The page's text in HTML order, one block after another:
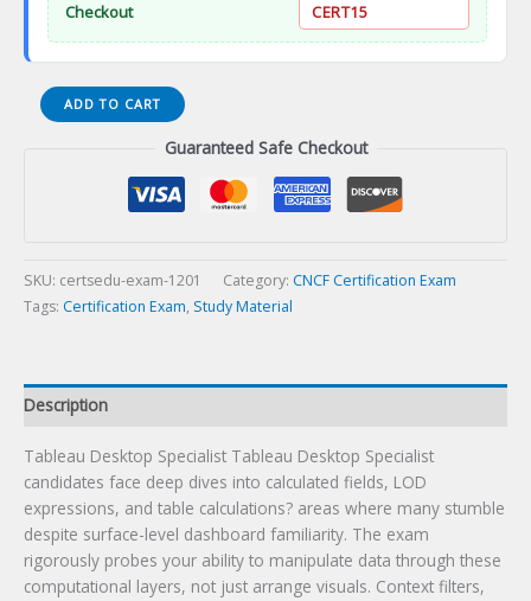
Checkout
CERT15
Tableau
Desktop
ADD TO CART
Guaranteed Safe Checkout
SKU: certsedu-exam-1201 Category: CNCF Certification Exam
Tags: Certification Exam, Study Material
Description
Tableau Desktop Specialist Tableau Desktop Specialist
candidates face deep dives into calculated fields, LOD
expressions, and table calculations? areas where many stumble
despite surface-level dashboard familiarity. The exam
rigorously probes your ability to manipulate data through these
computational layers, not just arrange visuals. Context filters,